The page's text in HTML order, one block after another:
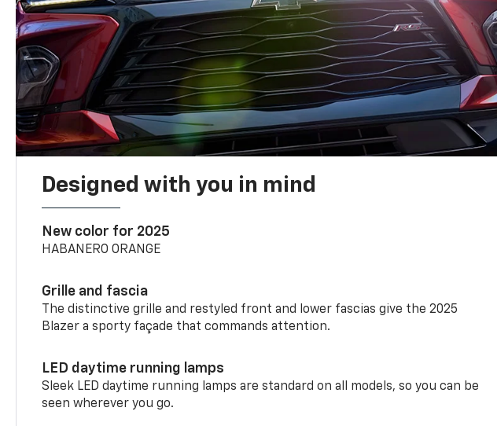
Designed with you in mind
New color for 2025
HABANERO ORANGE
Grille and fascia
The distinctive grille and restyled front and lower fascias give the 2025
Blazer a sporty façade that commands attention.
LED daytime running lamps
Sleek LED daytime running lamps are standard on all models, so you can be
seen wherever you go.